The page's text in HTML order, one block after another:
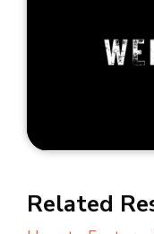
Related